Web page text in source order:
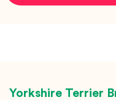
Yorkshire Terrier